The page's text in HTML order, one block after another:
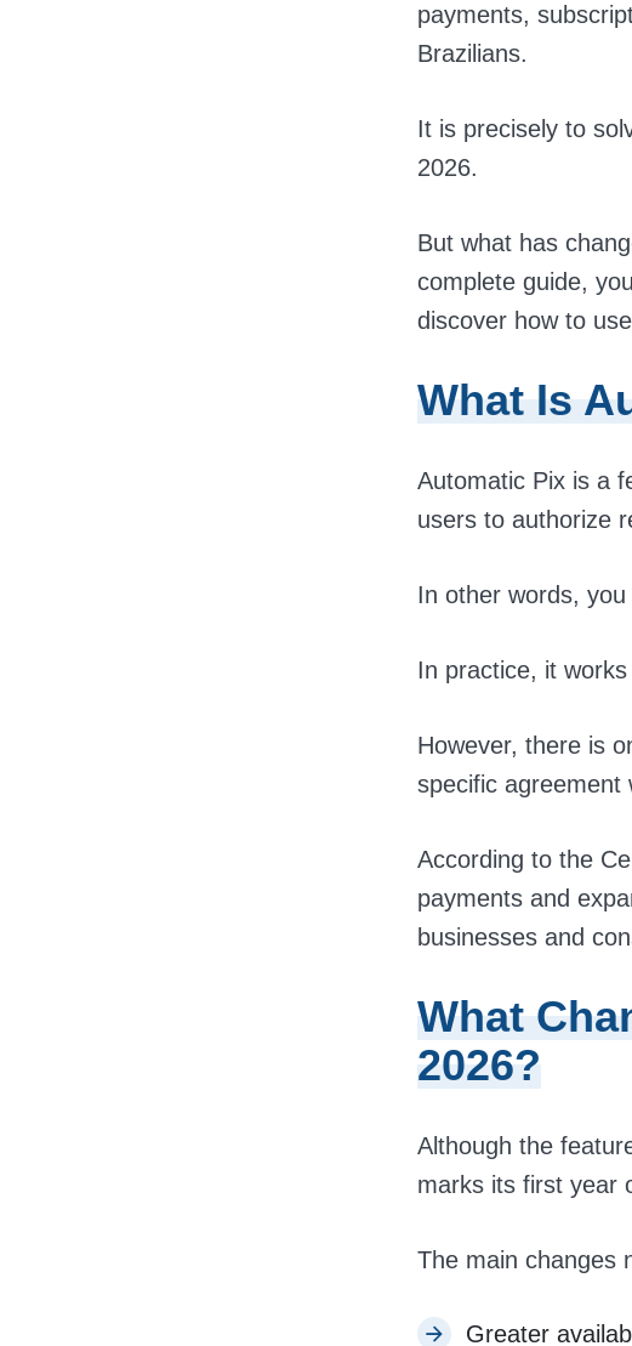
payments,
Brazilians.
It is precisely to
2026.
But what has
complete guide,
discover how to
What Is
Automatic Pix is a
users to authorize
In other words,
In practice, it
However, there is
specific agreement
According to the
payments and
businesses and
What
2026?
Although the
marks its first year
The main changes
Greater